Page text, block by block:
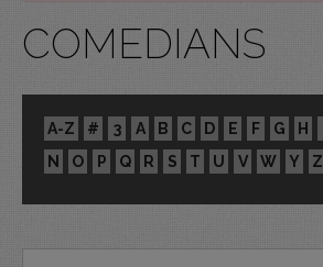
COMEDIANS
A-Z # 3 A B C D E F G H
N
O P Q R S T U V W Y Z